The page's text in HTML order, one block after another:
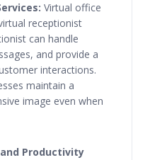
Virtual office
receptionist
can handle
and provide a
interactions.
maintain a
image even when
Productivity